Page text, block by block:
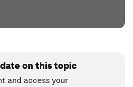
on this topic
and access your